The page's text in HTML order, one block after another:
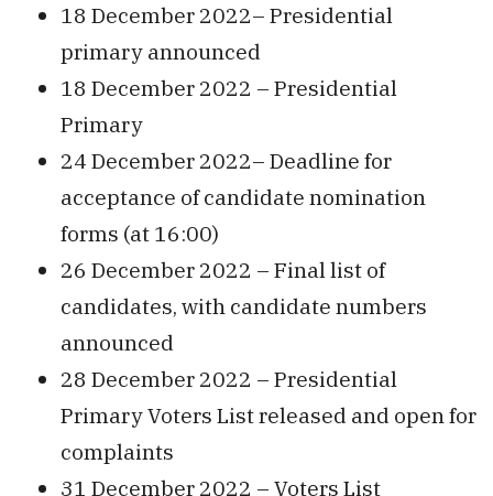
18 December 2022– Presidential
primary announced
18 December 2022 – Presidential
Primary
24 December 2022– Deadline for
acceptance of candidate nomination
forms (at 16:00)
26 December 2022 – Final list of
candidates, with candidate numbers
announced
28 December 2022 – Presidential
Primary Voters List released and open for
complaints
31 December 2022 – Voters List